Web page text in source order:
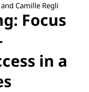
Camille Regli
Focus
in a